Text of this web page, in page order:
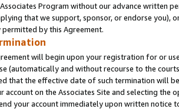
Program without our advance written
that we support, sponsor, or endorse you),
permitted by this Agreement.
will begin upon your registration for or
(automatically and without recourse to the
that the effective date of such termination will
on the Associates Site and selecting the
your account immediately upon written